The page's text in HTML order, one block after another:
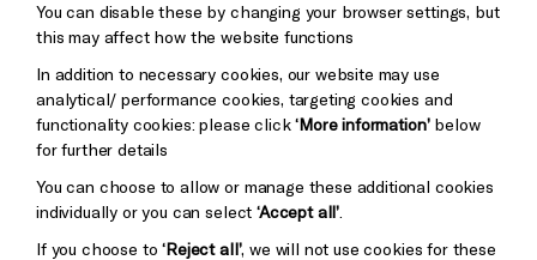
Pebble
Mayo
Baxter
You can disable these by changing your browser settings, but
this may affect how the website functions
In addition to necessary cookies, our website may use
analytical/ performance cookies, targeting cookies and
functionality cookies: please click‘More information’below
for further details
You can choose to allow or manage these additional cookies
individually or you can select‘Accept all’
If you choose to‘Reject all’, we will not use cookies for these